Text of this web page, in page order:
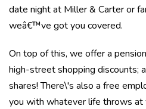
date night at Miller & Carter or
weâ€™ve got you covered.
On top of this, we offer a
high-street shopping discounts;
shares! There\'s also a free
you with whatever life throws at